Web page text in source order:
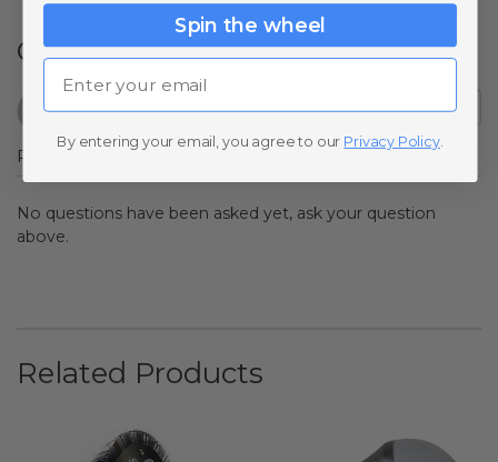
Q&A
Popular Questions
No questions have been asked yet, ask your question
above.
Related Products
Spin the wheel
Email
By entering your email, you agree to our Privacy Policy.